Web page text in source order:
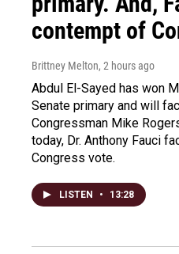
contempt of
Brittney Melton, 2 hours ago
Abdul El-Sayed has won
Senate primary and will
Congressman Mike
today, Dr. Anthony Fauci
Congress vote.
LISTEN • 13:28